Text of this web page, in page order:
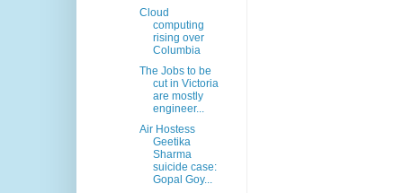
Cloud
computing
rising over
Columbia
The Jobs to be
cut in Victoria
are mostly
engineer...
Air Hostess
Geetika
Sharma
suicide case:
Gopal Goy...